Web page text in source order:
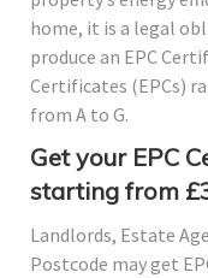
home, it is a legal
produce an EPC
Certificates (EPCs)
from A to G.
Get your EPC
starting from
Landlords, Estate
Postcode may get